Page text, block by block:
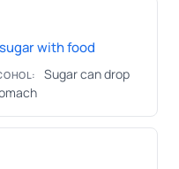
with food
Sugar can drop